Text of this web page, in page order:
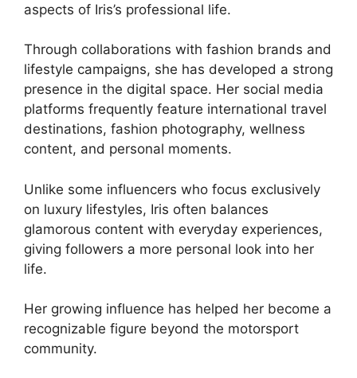
aspects of Iris’s professional life.
Through collaborations with fashion brands and
lifestyle campaigns, she has developed a strong
presence in the digital space. Her social media
platforms frequently feature international travel
destinations, fashion photography, wellness
content, and personal moments.
Unlike some influencers who focus exclusively
on luxury lifestyles, Iris often balances
glamorous content with everyday experiences,
giving followers a more personal look into her
life.
Her growing influence has helped her become a
recognizable figure beyond the motorsport
community.